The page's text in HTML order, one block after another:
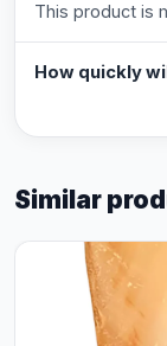
This product is
How quickly
Similar